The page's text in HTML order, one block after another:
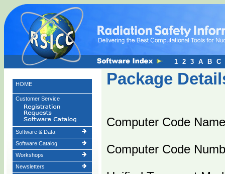
HOME
Customer Service
Software & Data
Software Catalog
Workshops
Newsletters
Package
Computer Code
Computer Code
1 2 3 A B C